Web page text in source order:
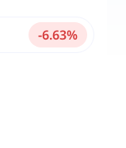
-6.63%